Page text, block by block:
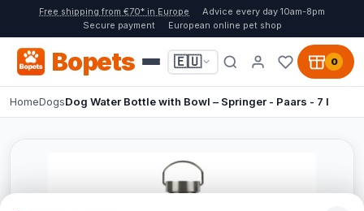
Free shipping from €70* in Europe
Advice every day 10am-8pm
Secure payment
European online pet shop
Bopets 🇪🇺 0
HomeDogsDog Water Bottle with Bowl – Springer - Paars - 7 l